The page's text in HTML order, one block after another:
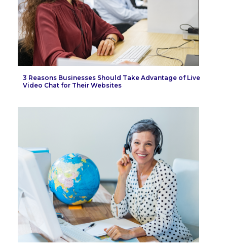
3 Reasons Businesses Should Take Advantage of Live
Video Chat for Their Websites